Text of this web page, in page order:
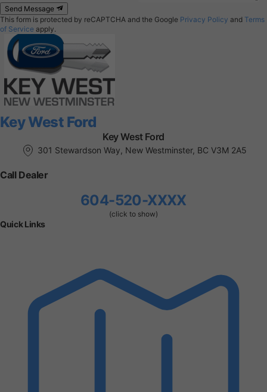
Send Message
This form is protected by reCAPTCHA and the Google Privacy Policy and Terms
of Service apply.
Key West Ford
Key West Ford
301 Stewardson Way, New Westminster, BC V3M 2A5
Call Dealer
604-520-XXXX
(click to show)
Quick Links